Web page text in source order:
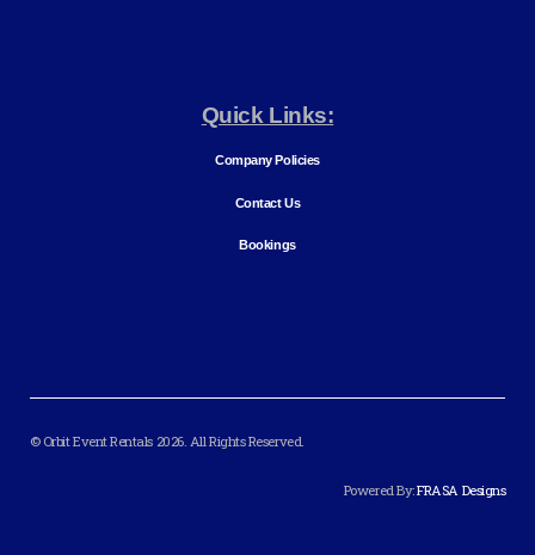
Quick Links:
Company Policies
Contact Us
Bookings
© Orbit Event Rentals 2026. All Rights Reserved.
Powered By:FRASA Designs